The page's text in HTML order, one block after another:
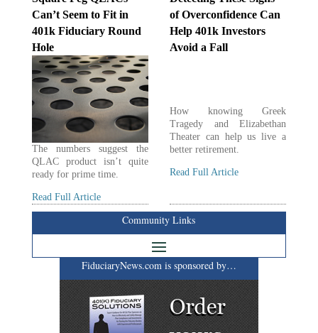
Can’t Seem to Fit in
401k Fiduciary Round
Hole
The numbers suggest the
QLAC product isn’t quite
ready for prime time.
Read Full Article
of Overconfidence Can
Help 401k Investors
Avoid a Fall
How knowing Greek
Tragedy and Elizabethan
Theater can help us live a
better retirement.
Read Full Article
Community Links
FiduciaryNews.com is sponsored by…